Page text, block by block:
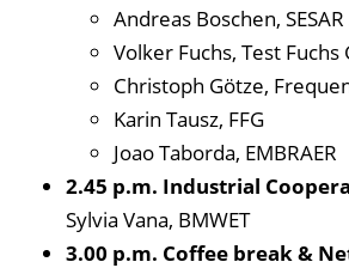
Andreas Boschen, SESAR
Volker Fuchs, Test Fuchs
Christoph Götze,
Karin Tausz, FFG
Joao Taborda, EMBRAER
2.45 p.m. Industrial
Sylvia Vana, BMWET
3.00 p.m. Coffee break &